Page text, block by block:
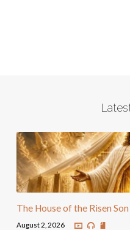
The House of the Risen Son
August 2, 2026